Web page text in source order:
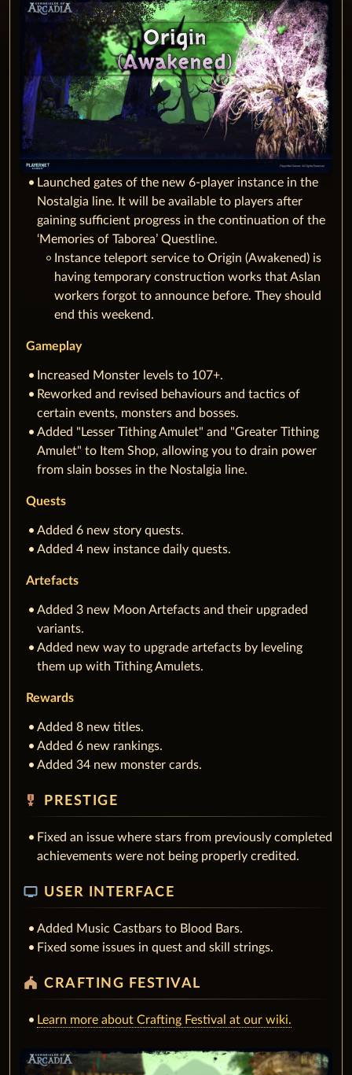
Launched gates of the new 6-player instance in the
Nostalgia line. It will be available to players after
gaining sufficient progress in the continuation of the
‘Memories of Taborea’ Questline.
Instance teleport service to Origin (Awakened) is
having temporary construction works that Aslan
workers forgot to announce before. They should
end this weekend.
Gameplay
Increased Monster levels to 107+.
Reworked and revised behaviours and tactics of
certain events, monsters and bosses.
Added "Lesser Tithing Amulet" and "Greater Tithing
Amulet" to Item Shop, allowing you to drain power
from slain bosses in the Nostalgia line.
Quests
Added 6 new story quests.
Added 4 new instance daily quests.
Artefacts
Added 3 new Moon Artefacts and their upgraded
variants.
Added new way to upgrade artefacts by leveling
them up with Tithing Amulets.
Rewards
Added 8 new titles.
Added 6 new rankings.
Added 34 new monster cards.
military_tech PRESTIGE
Fixed an issue where stars from previously completed
achievements were not being properly credited.
tv USER INTERFACE
Added Music Castbars to Blood Bars.
Fixed some issues in quest and skill strings.
festival CRAFTING FESTIVAL
Learn more about Crafting Festival at our wiki.